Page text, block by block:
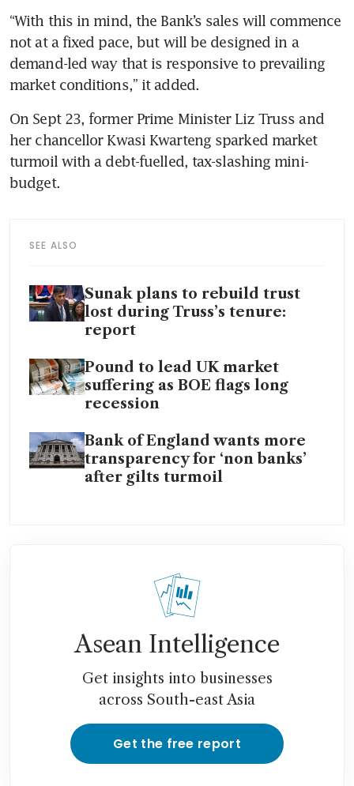
“With this in mind, the Bank’s sales will commence
not at a fixed pace, but will be designed in a
demand-led way that is responsive to prevailing
market conditions,” it added.
On Sept 23, former Prime Minister Liz Truss and
her chancellor Kwasi Kwarteng sparked market
turmoil with a debt-fuelled, tax-slashing mini-
budget.
SEE ALSO
Sunak plans to rebuild trust
lost during Truss’s tenure:
report
Pound to lead UK market
suffering as BOE flags long
recession
Bank of England wants more
transparency for ‘non banks’
after gilts turmoil
Asean Intelligence
Get insights into businesses
across South-east Asia
Get the free report